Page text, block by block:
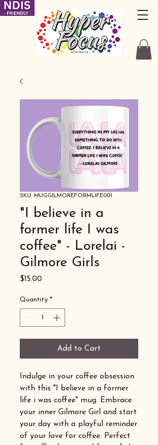
SKU: MUGGILMOREFORMLIFE001
"I believe in a
former life I was
coffee" - Lorelai -
Gilmore Girls
$15.00Price
Quantity *
Add to Cart
Indulge in your coffee obsession
with this "I believe in a former
life i was coffee" mug. Embrace
your inner Gilmore Girl and start
your day with a playful reminder
of your love for coffee. Perfect